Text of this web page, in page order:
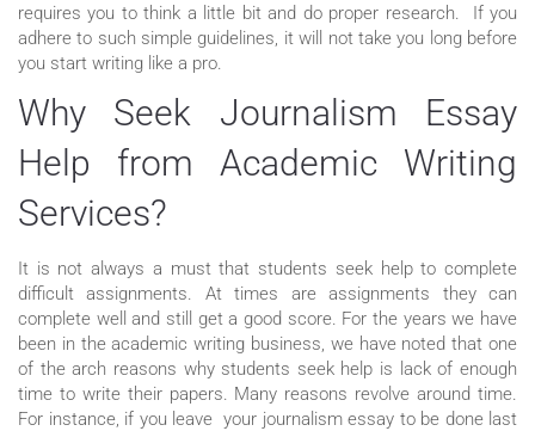
requires you to think a little bit and do proper research. If you
adhere to such simple guidelines, it will not take you long before
you start writing like a pro.
Why Seek Journalism Essay
Help from Academic Writing
Services?
It is not always a must that students seek help to complete
difficult assignments. At times are assignments they can
complete well and still get a good score. For the years we have
been in the academic writing business, we have noted that one
of the arch reasons why students seek help is lack of enough
time to write their papers. Many reasons revolve around time.
For instance, if you leave your journalism essay to be done last